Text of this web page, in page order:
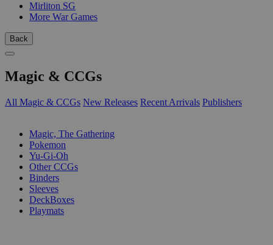
Mirliton SG
More War Games
Back
Magic & CCGs
All Magic & CCGs New Releases Recent Arrivals Publishers
Magic, The Gathering
Pokemon
Yu-Gi-Oh
Other CCGs
Binders
Sleeves
DeckBoxes
Playmats